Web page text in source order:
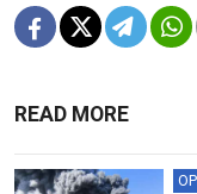
READ MORE